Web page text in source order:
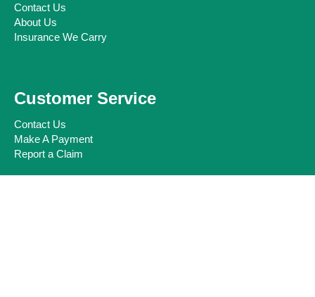
Contact Us
About Us
Insurance We Carry
Customer Service
Contact Us
Make A Payment
Report a Claim